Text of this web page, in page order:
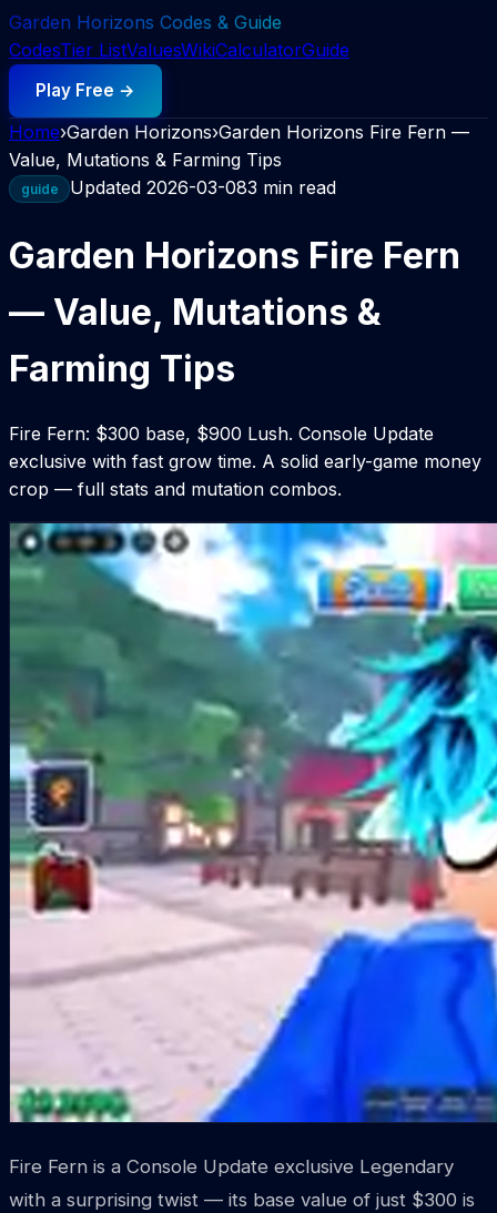
Garden Horizons Codes & Guide
CodesTier ListValuesWikiCalculatorGuide
Play Free →
Home›Garden Horizons›Garden Horizons Fire Fern —
Value, Mutations & Farming Tips
guide Updated2026-03-083 min read
Garden Horizons Fire Fern
— Value, Mutations &
Farming Tips
Fire Fern: $300 base, $900 Lush. Console Update
exclusive with fast grow time. A solid early-game money
crop — full stats and mutation combos.
Fire Fern is a Console Update exclusive Legendary
with a surprising twist — its base value of just $300 is